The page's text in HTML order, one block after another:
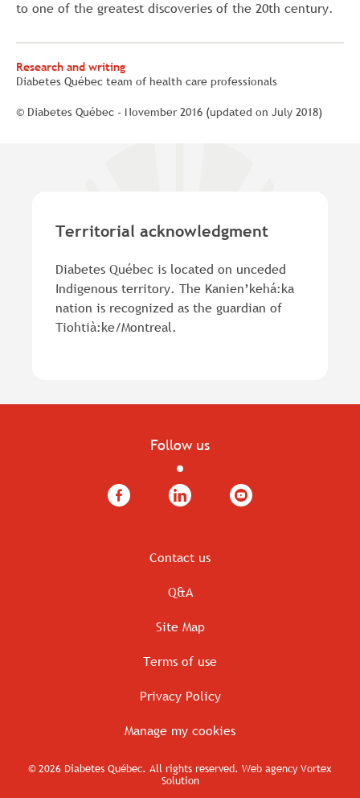
to one of the greatest discoveries of the 20th century.
Research and writing
Diabetes Québec team of health care professionals
© Diabetes Québec - November 2016 (updated on July 2018)
Territorial acknowledgment
Diabetes Québec is located on unceded
Indigenous territory. The Kanien’kehá:ka
nation is recognized as the guardian of
Tiohtià:ke/Montreal.
Follow us
Facebook LinkedIn YouTube
Contact us
Q&A
Site Map
Terms of use
Privacy Policy
Manage my cookies
© 2026 Diabetes Québec. All rights reserved. Web agencyVortex
Solution